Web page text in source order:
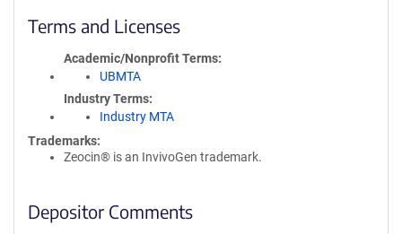
Terms and Licenses
Academic/Nonprofit Terms
UBMTA
Industry Terms
Industry MTA
Trademarks:
Zeocin® is an InvivoGen trademark.
Depositor Comments